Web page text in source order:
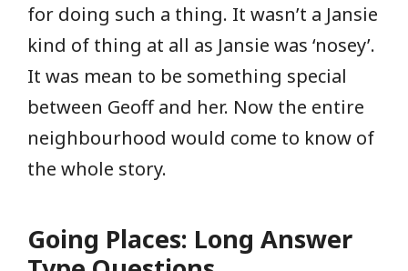
for doing such a thing. It wasn’t a Jansie
kind of thing at all as Jansie was ‘nosey’.
It was mean to be something special
between Geoff and her. Now the entire
neighbourhood would come to know of
the whole story.
Going Places: Long Answer